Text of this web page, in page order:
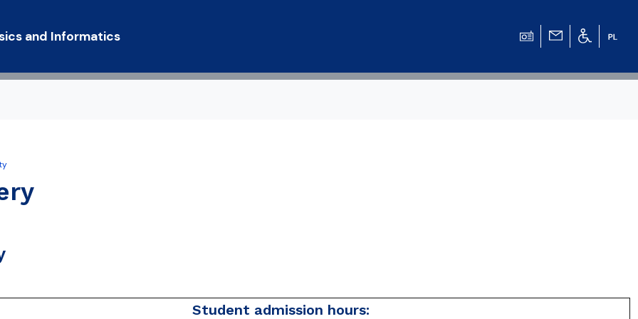
and Informatics
Student admission hours: